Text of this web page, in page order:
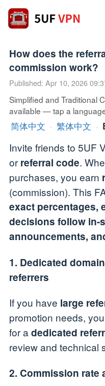
How does the
commission work?
Published: Apr 10, 2026
Simplified and Traditional
available — tap a
简体中文 · 繁体中文 ·
Invite friends to 5UF
orreferral code.
purchases, you earn
(commission). This
exact percentages,
decisions follow in-
announcements,
1. Dedicated
referrers
If you have large
promotion needs,
for adedicated
review and technical
2. Commission rate